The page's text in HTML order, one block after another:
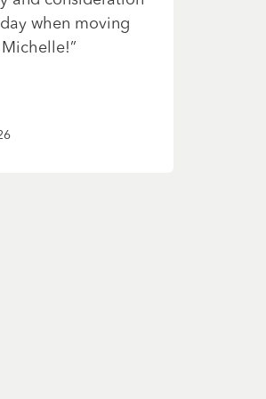
when moving
”